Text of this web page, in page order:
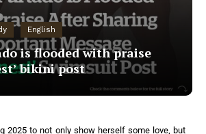
English
is flooded with praise
bikini post
2025 to not only show herself some love, but